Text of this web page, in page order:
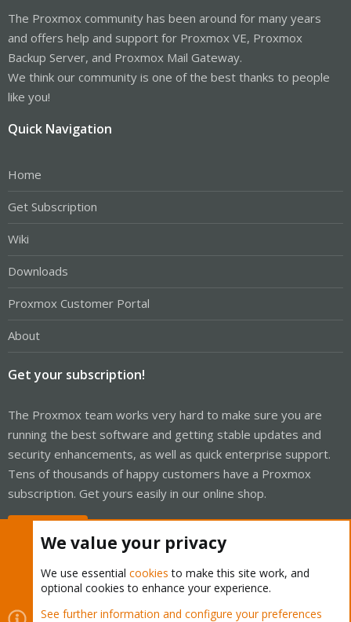
The Proxmox community has been around for many years
and offers help and support for Proxmox VE, Proxmox
Backup Server, and Proxmox Mail Gateway.
We think our community is one of the best thanks to people
like you!
Quick Navigation
Home
Get Subscription
Wiki
Downloads
Proxmox Customer Portal
About
Get your subscription!
The Proxmox team works very hard to make sure you are
running the best software and getting stable updates and
security enhancements, as well as quick enterprise support.
Tens of thousands of happy customers have a Proxmox
subscription. Get yours easily in our online shop.
Cookies Proxmox Support Forum - Light Mode
We value your privacy
We use essential cookies to make this site work, and
optional cookies to enhance your experience.
See further information and configure your preferences